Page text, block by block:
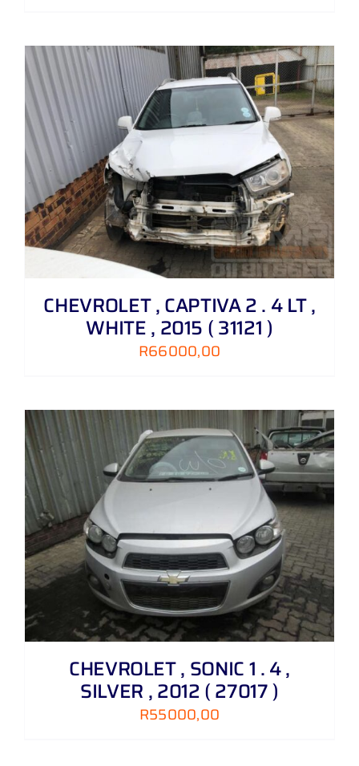
CHEVROLET , CAPTIVA 2 . 4 LT ,
WHITE , 2015 ( 31121 )
R66000,00
CHEVROLET , SONIC 1 . 4 ,
SILVER , 2012 ( 27017 )
R55000,00